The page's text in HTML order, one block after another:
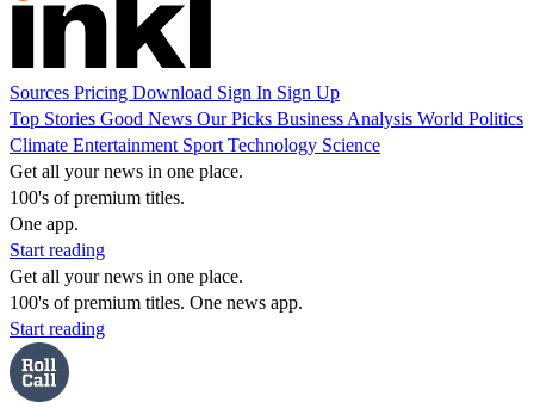
Sources Pricing Download Sign In Sign Up
Top Stories Good News Our Picks Business Analysis World Politics
Climate Entertainment Sport Technology Science
Get all your news in one place.
100's of premium titles.
One app.
Start reading
Get all your news in one place.
100's of premium titles. One news app.
Start reading